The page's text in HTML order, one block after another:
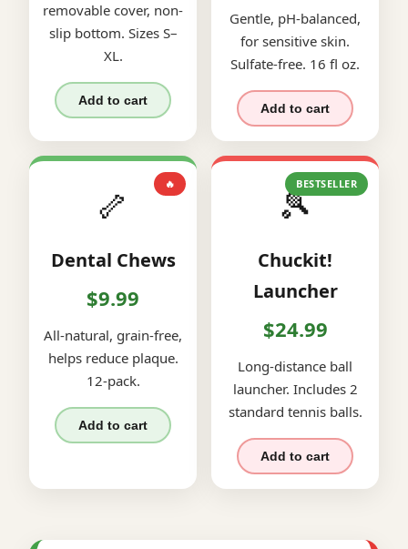
removable cover, non-
slip bottom. Sizes S–
XL.
Add to cart
Gentle, pH-balanced,
for sensitive skin.
Sulfate-free. 16 fl oz.
Add to cart
🔥
🦴
Dental Chews
$9.99
All-natural, grain-free,
helps reduce plaque.
12-pack.
Add to cart
BESTSELLER
🎾
Chuckit!
Launcher
$24.99
Long-distance ball
launcher. Includes 2
standard tennis balls.
Add to cart